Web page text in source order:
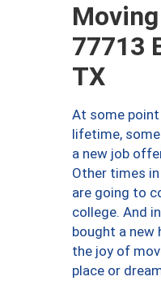
77713
TX
At some
lifetime,
a new job
Other times
are going to
college. And
bought a new
the joy of
place or